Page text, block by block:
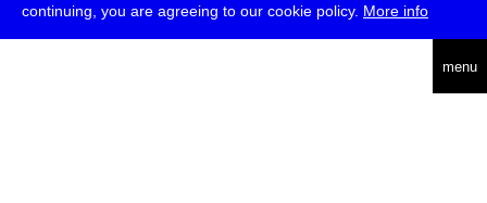
continuing, you are agreeing to our cookie policy. More info
menu